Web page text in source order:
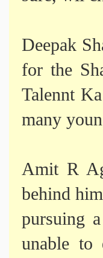
Deepak
for the
Talennt
many
Amit R
behind
pursuing
unable to